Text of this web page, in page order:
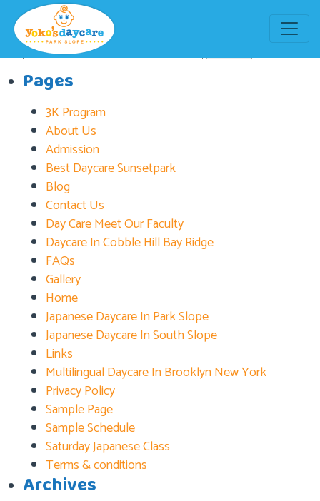
Tag:daycare in Bay Ridge
Search
for:
Pages
3K Program
About Us
Admission
Best Daycare Sunsetpark
Blog
Contact Us
Day Care Meet Our Faculty
Daycare In Cobble Hill Bay Ridge
FAQs
Gallery
Home
Japanese Daycare In Park Slope
Japanese Daycare In South Slope
Links
Multilingual Daycare In Brooklyn New York
Privacy Policy
Sample Page
Sample Schedule
Saturday Japanese Class
Terms & conditions
Archives